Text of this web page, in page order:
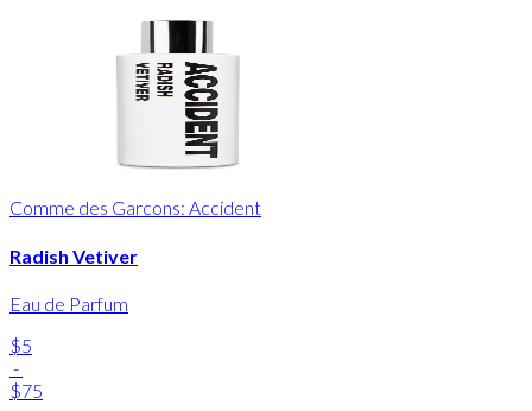
Comme des Garcons: Accident
Radish Vetiver
Eau de Parfum
$5
-
$75